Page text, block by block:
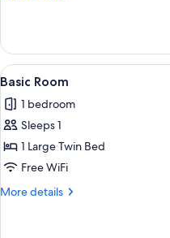
Room,
Private
Bathroom
View
all
photos
for
Basic
Room
7
Basic Room
1 bedroom
Sleeps 1
1 Large Twin Bed
Free WiFi
More details
More